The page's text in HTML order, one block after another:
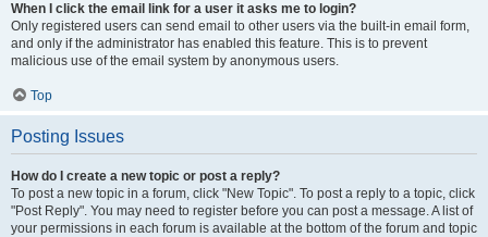
When I click the email link for a user it asks me to login?
Only registered users can send email to other users via the built-in email form,
and only if the administrator has enabled this feature. This is to prevent
malicious use of the email system by anonymous users.
Top
Posting Issues
How do I create a new topic or post a reply?
To post a new topic in a forum, click "New Topic". To post a reply to a topic, click
"Post Reply". You may need to register before you can post a message. A list of
your permissions in each forum is available at the bottom of the forum and topic